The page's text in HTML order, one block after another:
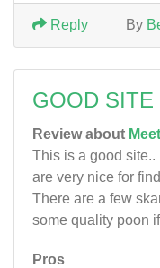
By
Reply
GOOD SITE
Review about
This is a good site..
are very nice for
There are a few
some quality poon
Pros